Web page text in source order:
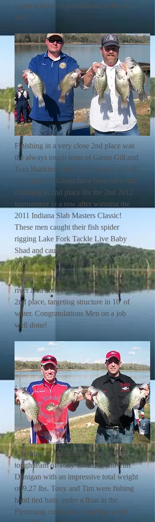
recon with! Congratulations on the win
Men!
Finishing in a very close 2nd place was
the always tough team of Glenn Gill and
Tom Hankins with a total weight of 9.80
lbs. Tom and Glenn have been on a roll,
finishing in 2nd place for the 2nd 2012
tournament in a row after winning the
2011 Indiana Slab Masters Classic!
These men caught their fish spider
rigging Lake Fork Tackle Live Baby
Shad and caught some of the fish tipping
with live bait and some without.
Glenn and Tom were fishing in the mid
river area above Osbourne to capture
2nd place, targeting structure in 10' of
water. Congratulations Men on a job
well done!
Finishing in 3rd place is another very
tough team of Tony Williams and Tim
Dunigan with an impressive total weight
of 9.27 lbs. Tony and Tim were fishing
hand tied baits under a float in the
Flemming creek area, targeting weed